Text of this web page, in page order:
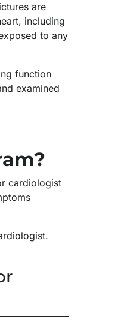
are
including
to any
function
examined
cardiologist